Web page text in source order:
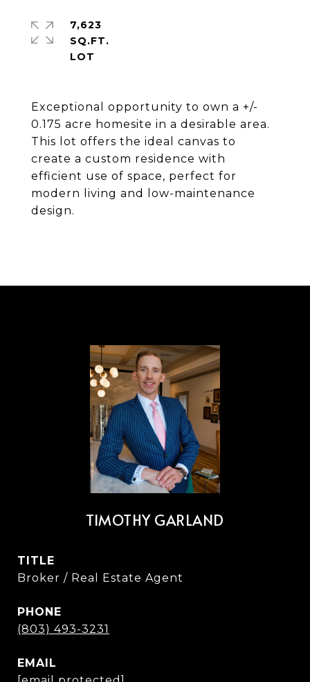
Exceptional opportunity to own a +/-
0.175 acre homesite in a desirable area.
This lot offers the ideal canvas to
create a custom residence with
efficient use of space, perfect for
modern living and low-maintenance
design.
7,623
SQ.FT.
TIMOTHY GARLAND
TITLE
Broker / Real Estate Agent
PHONE
(803) 493-3231
EMAIL